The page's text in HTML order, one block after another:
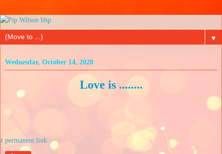
▼
Wednesday, October 14, 2020
Love is ........